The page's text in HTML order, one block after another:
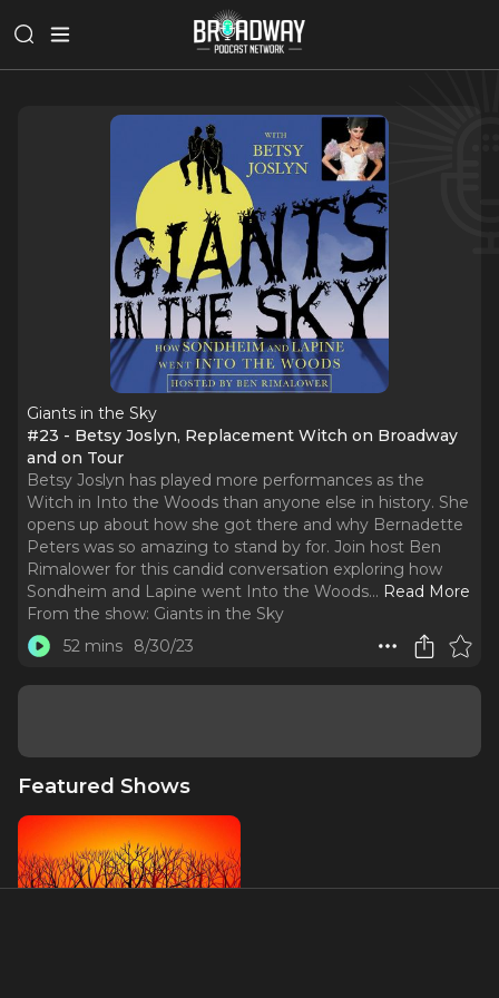
Giants in the Sky
#23 - Betsy Joslyn, Replacement Witch on Broadway
and on Tour
Betsy Joslyn has played more performances as the
Witch in Into the Woods than anyone else in history. She
opens up about how she got there and why Bernadette
Peters was so amazing to stand by for. Join host Ben
Rimalower for this candid conversation exploring how
Sondheim and Lapine went Into the Woods... Read More
From the show: Giants in the Sky
52 mins
8/30/23
Featured Shows